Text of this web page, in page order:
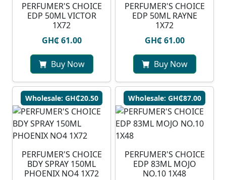
PERFUMER'S CHOICE
EDP 50ML VICTOR
1X72
GH₵ 61.00
Buy Now
PERFUMER'S CHOICE
EDP 50ML RAYNE
1X72
GH₵ 61.00
Buy Now
Wholesale: GH₵20.50
PERFUMER'S CHOICE
BDY SPRAY 150ML
PHOENIX NO4 1X72
Wholesale: GH₵87.00
PERFUMER'S CHOICE
EDP 83ML MOJO
NO.10 1X48